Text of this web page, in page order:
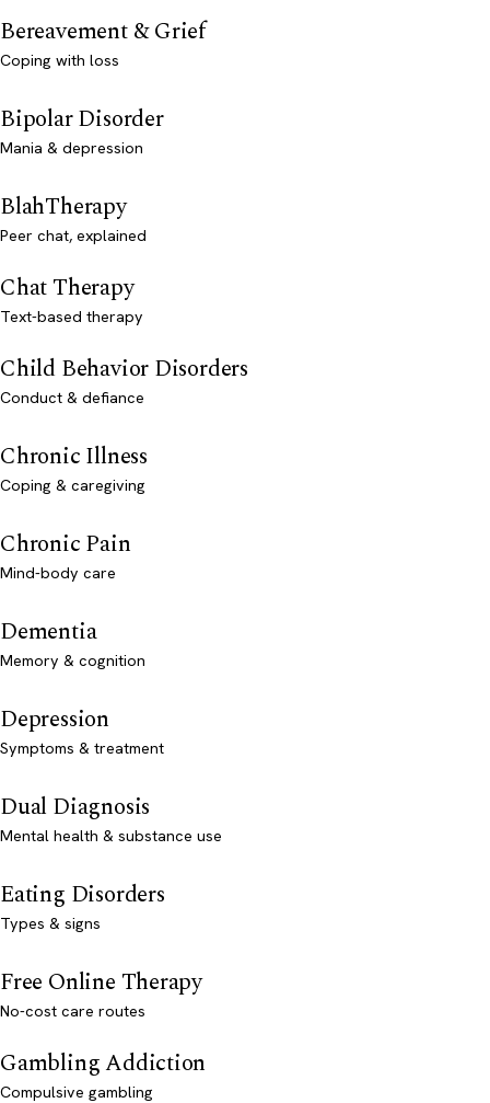
Bereavement & Grief
Coping with loss
Bipolar Disorder
Mania & depression
BlahTherapy
Peer chat, explained
Chat Therapy
Text-based therapy
Child Behavior Disorders
Conduct & defiance
Chronic Illness
Coping & caregiving
Chronic Pain
Mind-body care
Dementia
Memory & cognition
Depression
Symptoms & treatment
Dual Diagnosis
Mental health & substance use
Eating Disorders
Types & signs
Free Online Therapy
No-cost care routes
Gambling Addiction
Compulsive gambling